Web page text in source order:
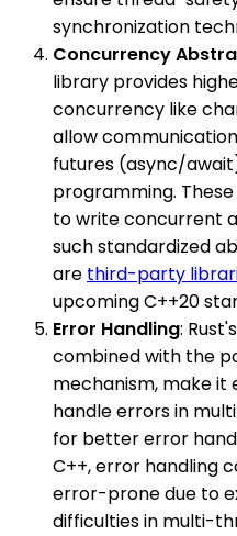
synchronization
Concurrency
library provides
concurrency like
allow
futures (async/
programming.
to write concurrent
such standardized
are third-party
upcoming C++20
Error Handling:
combined with the
mechanism, make
handle errors in
for better error
C++, error handling
error-prone due to
difficulties in multi-